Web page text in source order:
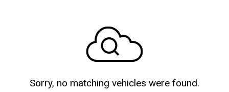
Sorry, no matching vehicles were found.